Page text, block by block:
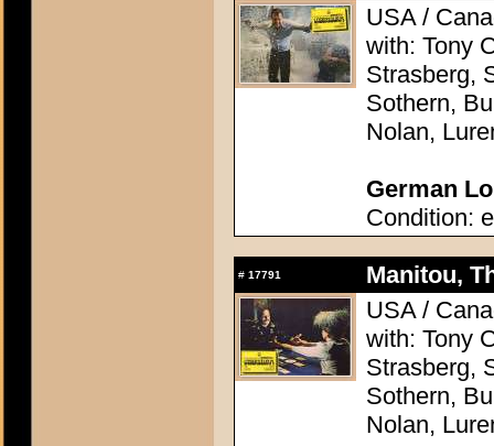
USA /
with: Tony
Strasberg,
Sothern,
Nolan,
German
Condition:
# 17791
Manitou,
USA /
with: Tony
Strasberg,
Sothern,
Nolan,